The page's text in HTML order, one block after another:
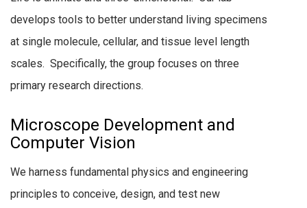
develops tools to better understand living specimens
at single molecule, cellular, and tissue level length
scales. Specifically, the group focuses on three
primary research directions.
Microscope Development and
Computer Vision
We harness fundamental physics and engineering
principles to conceive, design, and test new